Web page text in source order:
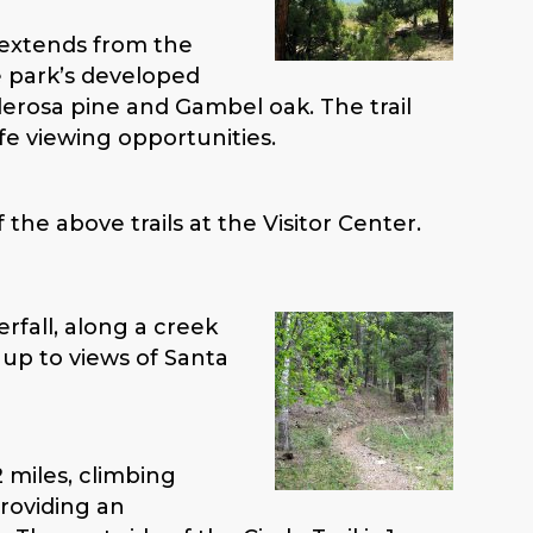
from the
developed
pine and Gambel oak. The trail
viewing opportunities.
above trails at the Visitor Center.
along a creek
to views of Santa
miles, climbing
an